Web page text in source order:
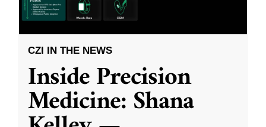
CZI IN THE NEWS
Inside Precision
Medicine: Shana